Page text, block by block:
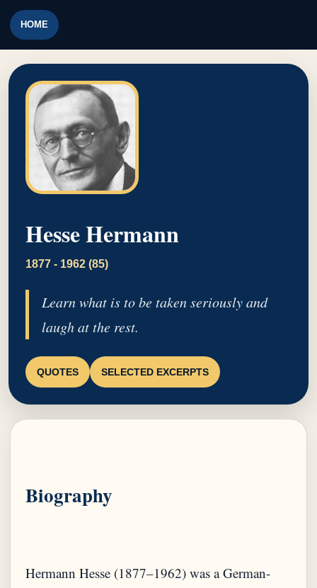
HOME
Hesse Hermann
1877 - 1962 (85)
Learn what is to be taken seriously and
laugh at the rest.
QUOTES SELECTED EXCERPTS
Biography
Hermann Hesse (1877–1962) was a German-